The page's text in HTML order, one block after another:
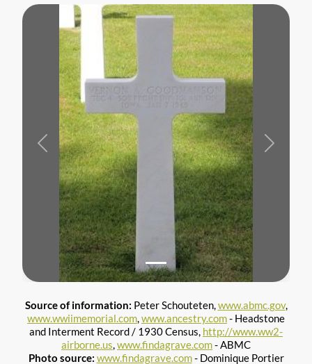
Previous Next
Source of information: Peter Schouteten,www.abmc.gov,
www.wwiimemorial.com,www.ancestry.com- Headstone
and Interment Record / 1930 Census, http://www.ww2-
airborne.us,www.findagrave.com- ABMC
Photo source: www.findagrave.com- Dominique Portier